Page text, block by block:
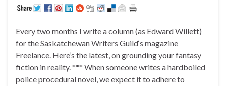
Every two months I write a column (as Edward Willett)
for the Saskatchewan Writers Guild‘s magazine
Freelance. Here’s the latest, on grounding your fantasy
fiction in reality. *** When someone writes a hardboiled
police procedural novel, we expect it to adhere to